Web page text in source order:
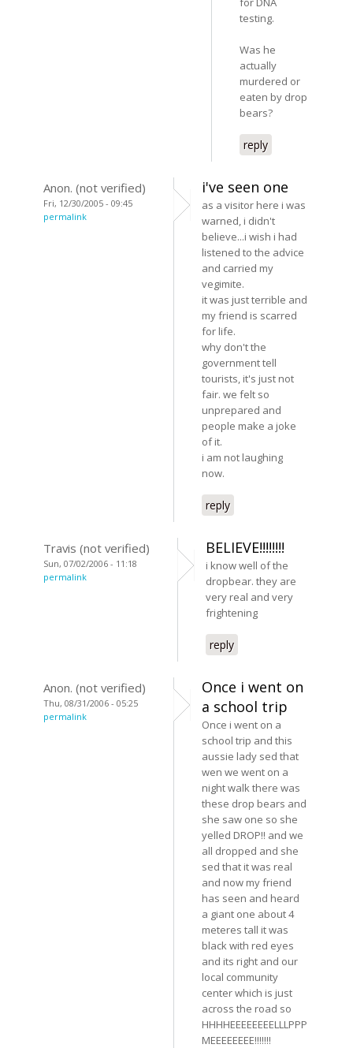
testing.
Was he
actually
murdered or
eaten by drop
bears?
reply
Anon. (not verified)
Fri, 12/30/2005 - 09:45
permalink
i've seen one
as a visitor here i was
warned, i didn't
believe...i wish i had
listened to the advice
and carried my
vegimite.
it was just terrible and
my friend is scarred
for life.
why don't the
government tell
tourists, it's just not
fair. we felt so
unprepared and
people make a joke
of it.
i am not laughing
now.
reply
Travis (not verified)
Sun, 07/02/2006 - 11:18
permalink
BELIEVE!!!!!!!!
i know well of the
dropbear. they are
very real and very
frightening
reply
Anon. (not verified)
Thu, 08/31/2006 - 05:25
permalink
Once i went on
a school trip
Once i went on a
school trip and this
aussie lady sed that
wen we went on a
night walk there was
these drop bears and
she saw one so she
yelled DROP!! and we
all dropped and she
sed that it was real
and now my friend
has seen and heard
a giant one about 4
meteres tall it was
black with red eyes
and its right and our
local community
center which is just
across the road so
HHHHEEEEEEEELLLPPP
MEEEEEEEE!!!!!!!